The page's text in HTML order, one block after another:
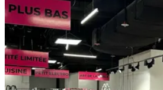
About
Warranty
Contact